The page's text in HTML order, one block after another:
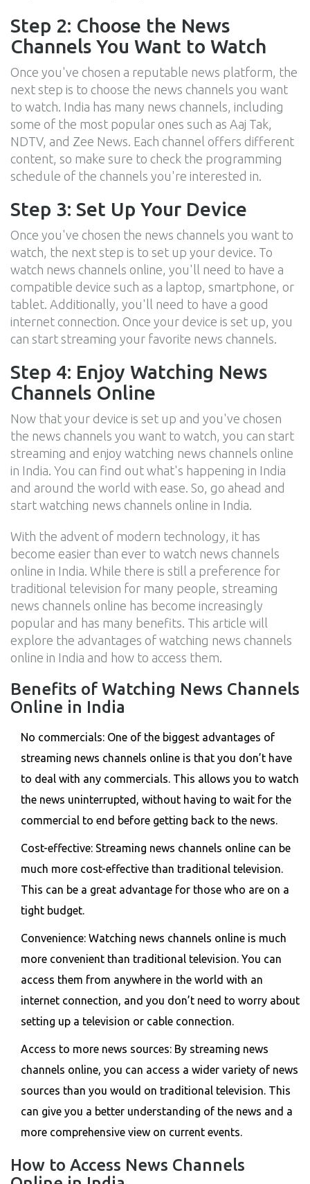
Step 2: Choose the News
Channels You Want to Watch
Once you've chosen a reputable news platform, the
next step is to choose the news channels you want
to watch. India has many news channels, including
some of the most popular ones such as Aaj Tak,
NDTV, and Zee News. Each channel offers different
content, so make sure to check the programming
schedule of the channels you're interested in.
Step 3: Set Up Your Device
Once you've chosen the news channels you want to
watch, the next step is to set up your device. To
watch news channels online, you'll need to have a
compatible device such as a laptop, smartphone, or
tablet. Additionally, you'll need to have a good
internet connection. Once your device is set up, you
can start streaming your favorite news channels.
Step 4: Enjoy Watching News
Channels Online
Now that your device is set up and you've chosen
the news channels you want to watch, you can start
streaming and enjoy watching news channels online
in India. You can find out what's happening in India
and around the world with ease. So, go ahead and
start watching news channels online in India.
With the advent of modern technology, it has
become easier than ever to watch news channels
online in India. While there is still a preference for
traditional television for many people, streaming
news channels online has become increasingly
popular and has many benefits. This article will
explore the advantages of watching news channels
online in India and how to access them.
Benefits of Watching News Channels
Online in India
No commercials: One of the biggest advantages of
streaming news channels online is that you don’t have
to deal with any commercials. This allows you to watch
the news uninterrupted, without having to wait for the
commercial to end before getting back to the news.
Cost-effective: Streaming news channels online can be
much more cost-effective than traditional television.
This can be a great advantage for those who are on a
tight budget.
Convenience: Watching news channels online is much
more convenient than traditional television. You can
access them from anywhere in the world with an
internet connection, and you don’t need to worry about
setting up a television or cable connection.
Access to more news sources: By streaming news
channels online, you can access a wider variety of news
sources than you would on traditional television. This
can give you a better understanding of the news and a
more comprehensive view on current events.
How to Access News Channels